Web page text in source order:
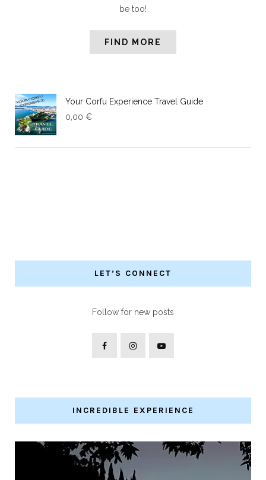
be too!
FIND MORE
Your Corfu Experience Travel Guide
0,00 €
LET’S CONNECT
Follow for new posts
INCREDIBLE EXPERIENCE